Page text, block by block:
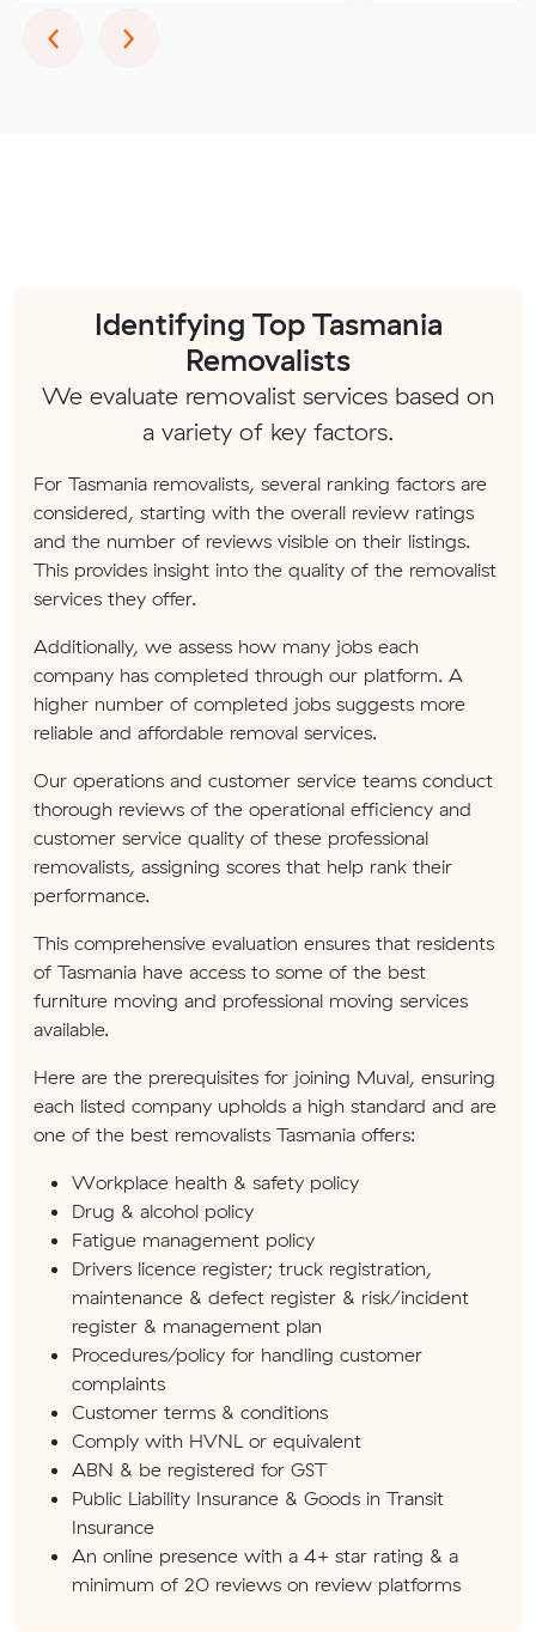
‹Previous
›Next
Identifying Top Tasmania
Removalists
We evaluate removalist services based on
a variety of key factors.
For Tasmania removalists, several ranking factors are
considered, starting with the overall review ratings
and the number of reviews visible on their listings.
This provides insight into the quality of the removalist
services they offer.
Additionally, we assess how many jobs each
company has completed through our platform. A
higher number of completed jobs suggests more
reliable and affordable removal services.
Our operations and customer service teams conduct
thorough reviews of the operational efficiency and
customer service quality of these professional
removalists, assigning scores that help rank their
performance.
This comprehensive evaluation ensures that residents
of Tasmania have access to some of the best
furniture moving and professional moving services
available.
Here are the prerequisites for joining Muval, ensuring
each listed company upholds a high standard and are
one of the best removalists Tasmania offers:
Workplace health & safety policy
Drug & alcohol policy
Fatigue management policy
Drivers licence register; truck registration,
maintenance & defect register & risk/incident
register & management plan
Procedures/policy for handling customer
complaints
Customer terms & conditions
Comply with HVNL or equivalent
ABN & be registered for GST
Public Liability Insurance & Goods in Transit
Insurance
An online presence with a 4+ star rating & a
minimum of 20 reviews on review platforms